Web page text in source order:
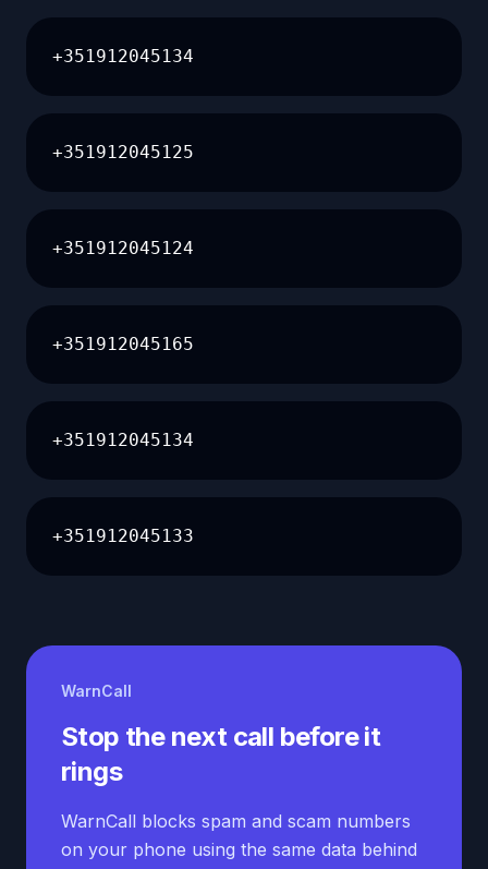
+351912045134
+351912045125
+351912045124
+351912045165
+351912045134
+351912045133
WarnCall
Stop the next call before it
rings
WarnCall blocks spam and scam numbers
on your phone using the same data behind